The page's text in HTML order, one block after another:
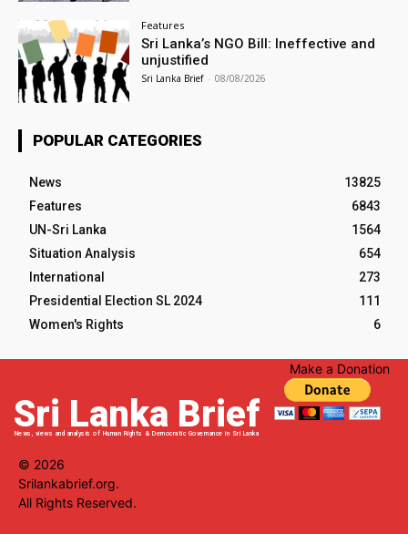
Features
Sri Lanka’s NGO Bill: Ineffective and
unjustified
Sri Lanka Brief - 08/08/2026
POPULAR CATEGORIES
News
13825
Features
6843
UN-Sri Lanka
1564
Situation Analysis
654
International
273
Presidential Election SL 2024
111
Women's Rights
6
Sri Lanka Brief
News, views and analysis of Human Rights & Democratic Governance in Sri Lanka
Make a Donation
© 2026
Srilankabrief.org.
All Rights Reserved.